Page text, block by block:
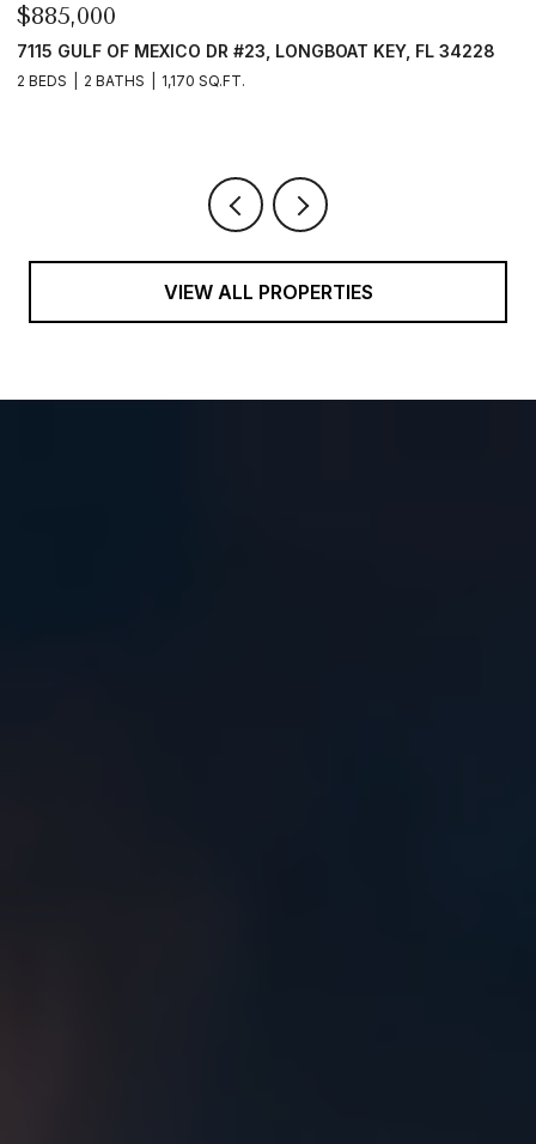
34228
$4,300,000
657 HALYARD LN, LONGBOAT KEY, FL 34228
4 BEDS 5 BATHS
VIEW ALL PROPERTIES